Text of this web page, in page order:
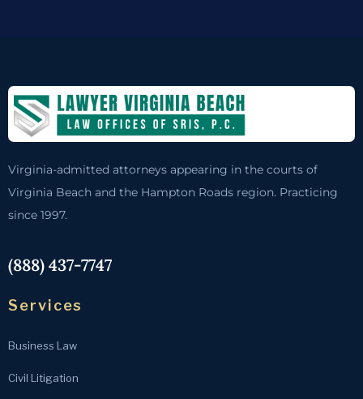
Virginia-admitted attorneys appearing in the courts of
Virginia Beach and the Hampton Roads region. Practicing
since 1997.
(888) 437-7747
Services
Business Law
Civil Litigation